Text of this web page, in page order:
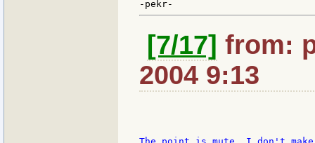
[7/17] from:
2004 9:13